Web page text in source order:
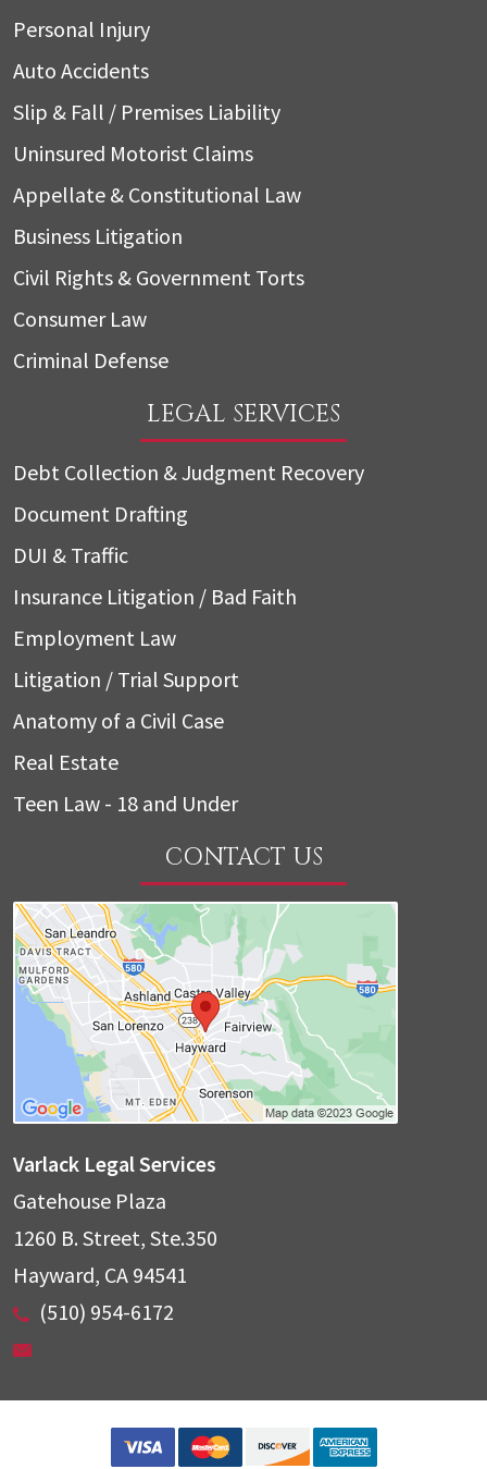
Personal Injury
Auto Accidents
Slip & Fall / Premises Liability
Uninsured Motorist Claims
Appellate & Constitutional Law
Business Litigation
Civil Rights & Government Torts
Consumer Law
Criminal Defense
LEGAL SERVICES
Debt Collection & Judgment Recovery
Document Drafting
DUI & Traffic
Insurance Litigation / Bad Faith
Employment Law
Litigation / Trial Support
Anatomy of a Civil Case
Real Estate
Teen Law - 18 and Under
CONTACT US
Varlack Legal Services
Gatehouse Plaza
1260 B. Street, Ste.350
Hayward, CA 94541
(510) 954-6172